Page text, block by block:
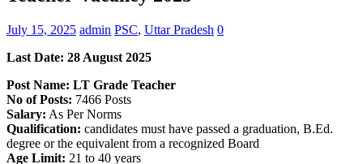
July 15, 2025 admin PSC, Uttar Pradesh 0
Last Date: 28 August 2025
Post Name: LT Grade Teacher
No of Posts: 7466 Posts
Salary: As Per Norms
Qualification: candidates must have passed a graduation, B.Ed.
degree or the equivalent from a recognized Board
Age Limit: 21 to 40 years